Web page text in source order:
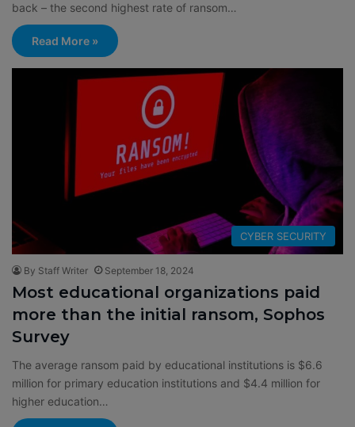
back – the second highest rate of ransom…
Read More »
CYBER SECURITY
By Staff Writer September 18, 2024
Most educational organizations paid
more than the initial ransom, Sophos
Survey
The average ransom paid by educational institutions is $6.6
million for primary education institutions and $4.4 million for
higher education…